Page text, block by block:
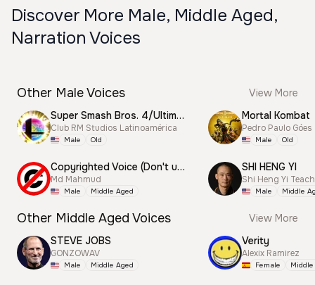
Discover More Male, Middle Aged,
Narration Voices
Other Male Voices
View More
Super Smash Bros. 4/Ultimate Announcer
Club RM Studios Latinoamérica
Male Old
Copyrighted Voice (Don't use this)
Md Mahmud
Male Middle Aged
Mortal Kombat
Pedro Paulo Góes
Male Old
SHI HENG YI
Shi Heng Yi
Male Middle
Other Middle Aged Voices
View More
STEVE JOBS
GONZOWAV
Male Middle Aged
Verity
Alexix Ramirez
Female